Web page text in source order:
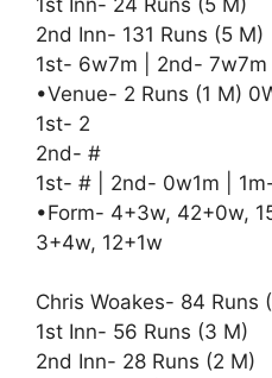
2nd Inn- 131 Runs (5 M)
1st- 6w7m | 2nd-
•Venue- 2 Runs (1 M)
1st- 2
2nd- #
1st- # | 2nd- 0w1m |
•Form- 4+3w, 42+0w,
3+4w, 12+1w
Chris Woakes- 84 Runs
1st Inn- 56 Runs (3 M)
2nd Inn- 28 Runs (2 M)